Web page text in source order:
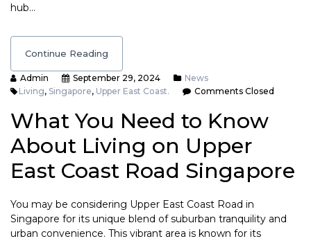
hub…
Continue Reading
Admin September 29, 2024
News
Living, Singapore, Upper East Coast. Comments Closed
What You Need to Know
About Living on Upper
East Coast Road Singapore
You may be considering Upper East Coast Road in
Singapore for its unique blend of suburban tranquility and
urban convenience. This vibrant area is known for its